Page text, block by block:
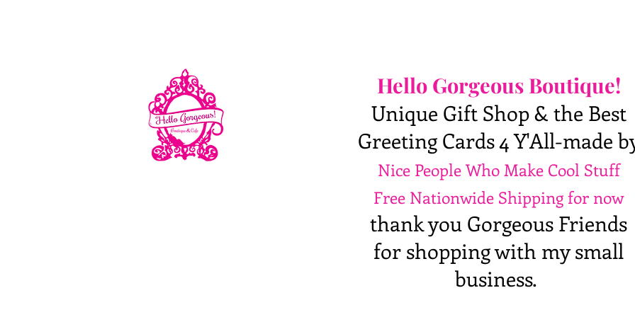
Hello Gorgeous Boutique!
Unique Gift Shop & the Best
Greeting Cards 4 Y'All-made
Nice People Who Make Cool Stuff
Free Nationwide Shipping for now
thank you Gorgeous Friends
for shopping with my small
business.